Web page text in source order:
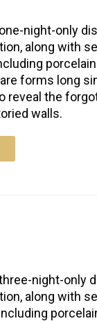
night-only
along with
forms long
reveal the
walls.
night-only
along with